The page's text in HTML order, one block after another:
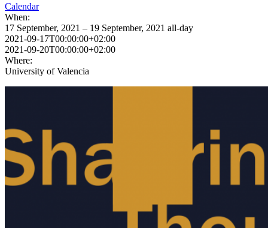
Calendar
When:
17 September, 2021 – 19 September, 2021 all-day
2021-09-17T00:00:00+02:00
2021-09-20T00:00:00+02:00
Where:
University of Valencia